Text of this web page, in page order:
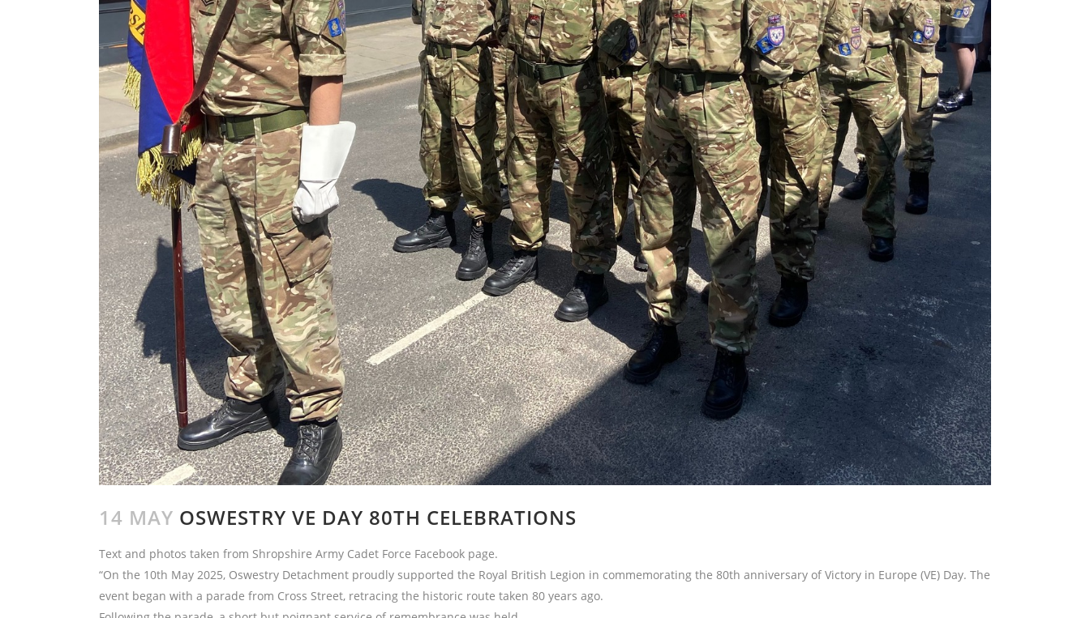
14 MAY OSWESTRY VE DAY 80TH CELEBRATIONS
Text and photos taken from Shropshire Army Cadet Force Facebook page.
“On the 10th May 2025, Oswestry Detachment proudly supported the Royal British Legion in commemorating the 80th anniversary of Victory in Europe (VE) Day. The
event began with a parade from Cross Street, retracing the historic route taken 80 years ago.